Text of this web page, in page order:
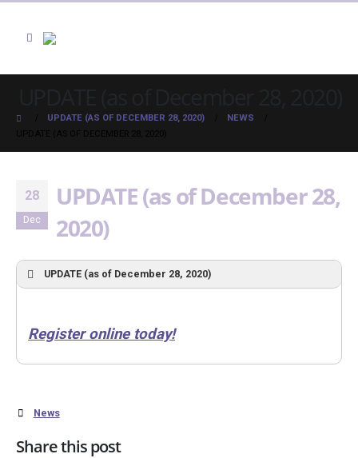
UPDATE (AS OF DECEMBER 28, 2020)
NEWS
28
Dec
UPDATE (as of December 28,
2020)
UPDATE (as of December 28, 2020)
Register online today!
News
Share this post